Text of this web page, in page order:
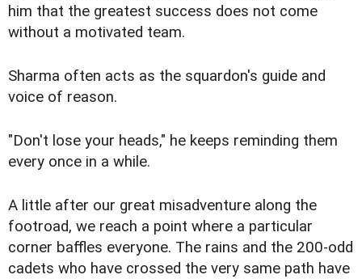
him that the greatest success does not come
without a motivated team.
Sharma often acts as the squardon's guide and
voice of reason.
"Don't lose your heads," he keeps reminding them
every once in a while.
A little after our great misadventure along the
footroad, we reach a point where a particular
corner baffles everyone. The rains and the 200-odd
cadets who have crossed the very same path have